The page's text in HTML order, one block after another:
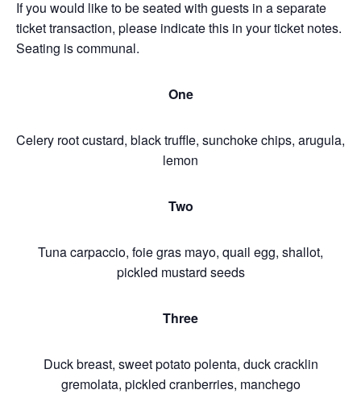
If you would like to be seated with guests in a separate
ticket transaction, please indicate this in your ticket notes.
Seating is communal.
One
Celery root custard, black truffle, sunchoke chips, arugula,
lemon
Two
Tuna carpaccio, foie gras mayo, quail egg, shallot,
pickled mustard seeds
Three
Duck breast, sweet potato polenta, duck cracklin
gremolata, pickled cranberries, manchego